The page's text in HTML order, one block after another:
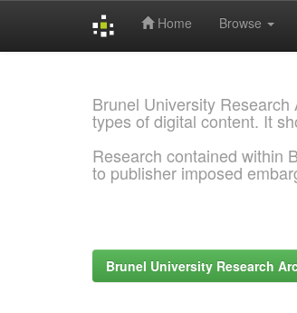
Home Browse
Brunel University
types of digital content. It
Research contained within
to publisher imposed
Brunel University Research